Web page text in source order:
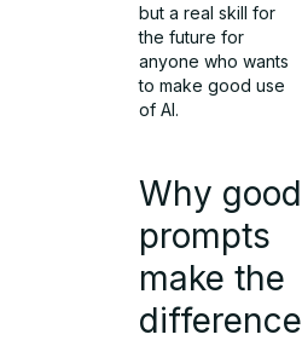
but a real skill for
the future for
anyone who wants
to make good use
of AI.
Why good
prompts
make the
difference